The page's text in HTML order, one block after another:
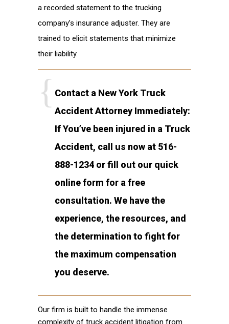
a recorded statement to the trucking
company’s insurance adjuster. They are
trained to elicit statements that minimize
their liability.
Contact a New York Truck
Accident Attorney Immediately:
If You’ve been injured in a Truck
Accident, call us now at 516-
888-1234 or fill out our quick
online form for a free
consultation. We have the
experience, the resources, and
the determination to fight for
the maximum compensation
you deserve.
Our firm is built to handle the immense
complexity of truck accident litigation from